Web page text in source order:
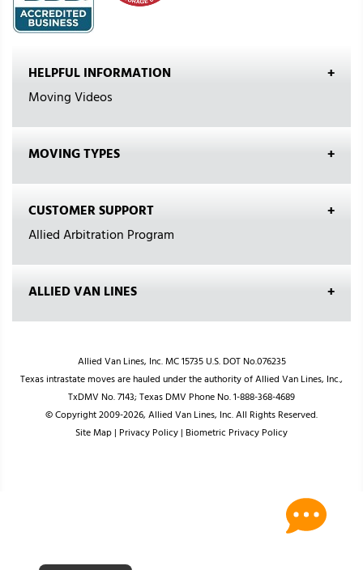
HELPFUL INFORMATION
Moving Videos
MOVING TYPES
CUSTOMER SUPPORT
Allied Arbitration Program
ALLIED VAN LINES
Allied Van Lines, Inc. MC 15735 U.S. DOT No.076235
Texas intrastate moves are hauled under the authority of Allied Van Lines, Inc.,
TxDMV No. 7143; Texas DMV Phone No. 1-888-368-4689
© Copyright 2009-2026, Allied Van Lines, Inc. All Rights Reserved.
Site Map| Privacy Policy| Biometric Privacy Policy